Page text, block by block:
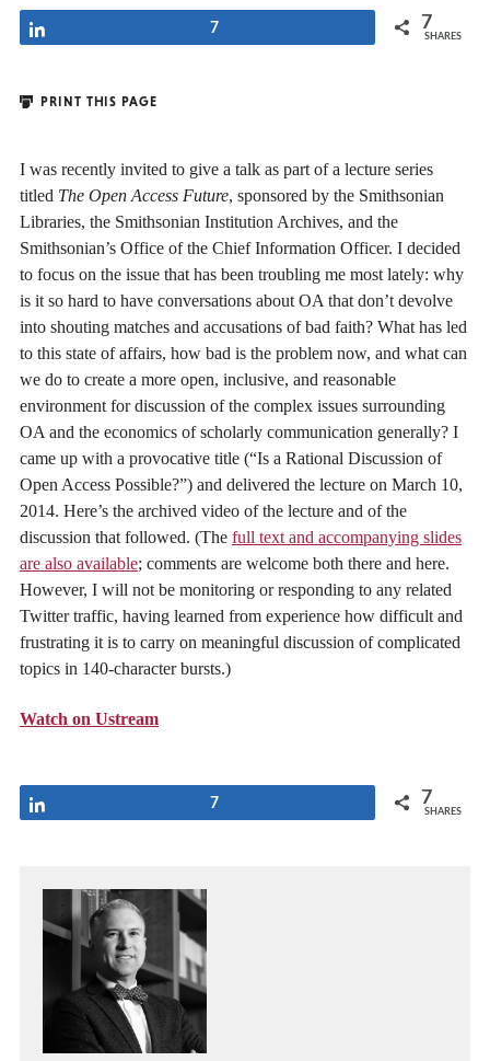
7 7
SHARES
PRINT THIS PAGE
I was recently invited to give a talk as part of a lecture series
titled The Open Access Future, sponsored by the Smithsonian
Libraries, the Smithsonian Institution Archives, and the
Smithsonian’s Office of the Chief Information Officer. I decided
to focus on the issue that has been troubling me most lately: why
is it so hard to have conversations about OA that don’t devolve
into shouting matches and accusations of bad faith? What has led
to this state of affairs, how bad is the problem now, and what can
we do to create a more open, inclusive, and reasonable
environment for discussion of the complex issues surrounding
OA and the economics of scholarly communication generally? I
came up with a provocative title (“Is a Rational Discussion of
Open Access Possible?”) and delivered the lecture on March 10,
2014. Here’s the archived video of the lecture and of the
discussion that followed. (The full text and accompanying slides
are also available; comments are welcome both there and here.
However, I will not be monitoring or responding to any related
Twitter traffic, having learned from experience how difficult and
frustrating it is to carry on meaningful discussion of complicated
topics in 140-character bursts.)
Watch on Ustream
7 7
SHARES